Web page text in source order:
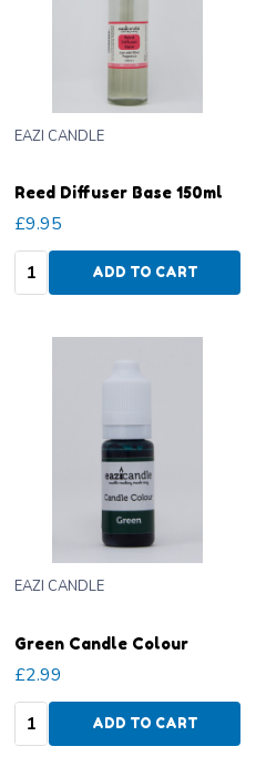
Reed Diffuser Base 150ml
EAZI CANDLE
£9.95
Quantity:ADD TO CART
Green Candle Colour
EAZI CANDLE
£2.99
Quantity:ADD TO CART